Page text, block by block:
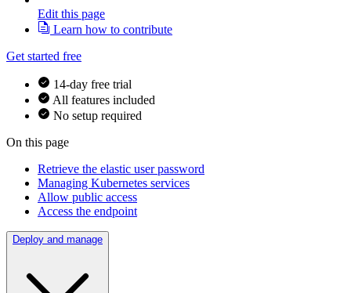
Edit this page
Learn how to contribute
Get started free
14-day free trial
All features included
No setup required
On this page
Retrieve the elastic user password
Managing Kubernetes services
Allow public access
Access the endpoint
Deploy and manage